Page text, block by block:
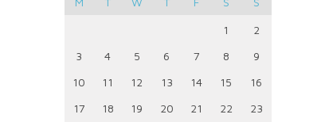
1
2
3
4 5 6 7 8
9
10
11 12 13 14 15
16
17
18 19 20 21 22
23